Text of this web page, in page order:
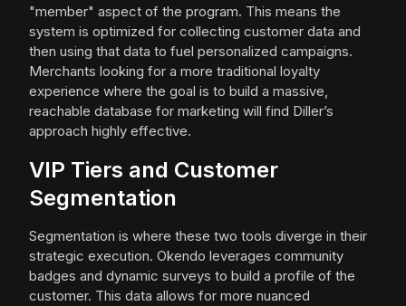
"member" aspect of the program. This means the
system is optimized for collecting customer data and
then using that data to fuel personalized campaigns.
Merchants looking for a more traditional loyalty
experience where the goal is to build a massive,
reachable database for marketing will find Diller’s
approach highly effective.
VIP Tiers and Customer
Segmentation
Segmentation is where these two tools diverge in their
strategic execution. Okendo leverages community
badges and dynamic surveys to build a profile of the
customer. This data allows for more nuanced